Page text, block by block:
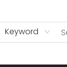
Keyword